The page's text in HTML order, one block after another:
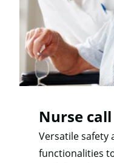
Nurse call
Versatile safety
functionalities